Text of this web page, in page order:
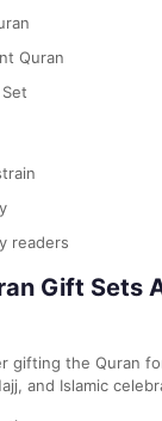
Quran
readers
Gift Sets
gifting the Quran
and Islamic